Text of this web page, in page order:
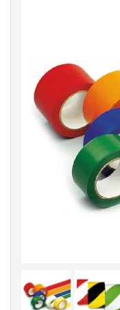
Workshop
Office & Premises